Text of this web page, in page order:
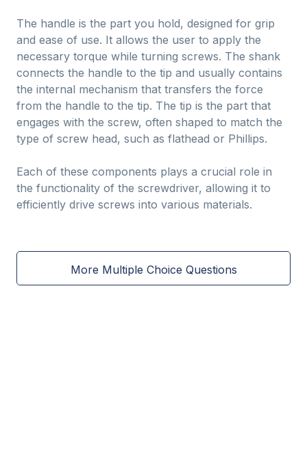
The handle is the part you hold, designed for grip
and ease of use. It allows the user to apply the
necessary torque while turning screws. The shank
connects the handle to the tip and usually contains
the internal mechanism that transfers the force
from the handle to the tip. The tip is the part that
engages with the screw, often shaped to match the
type of screw head, such as flathead or Phillips.
Each of these components plays a crucial role in
the functionality of the screwdriver, allowing it to
efficiently drive screws into various materials.
More Multiple Choice Questions